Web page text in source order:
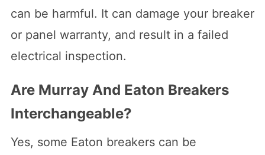
can be harmful. It can damage your breaker
or panel warranty, and result in a failed
electrical inspection.
Are Murray And Eaton Breakers
Interchangeable?
Yes, some Eaton breakers can be